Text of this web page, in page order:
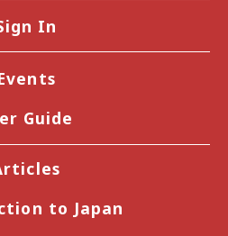
In
Guide
to Japan